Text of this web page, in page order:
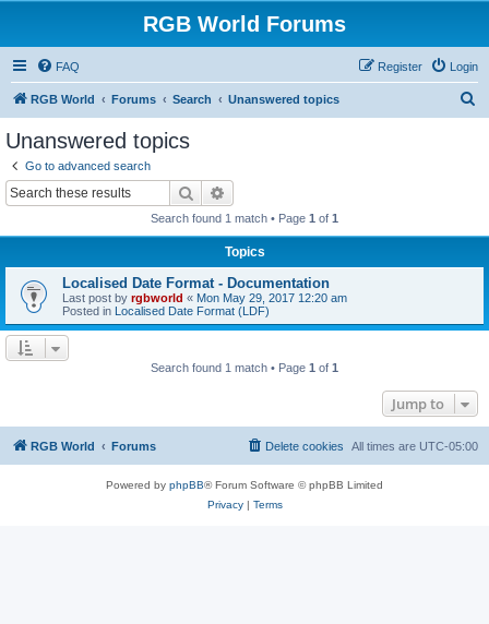
RGB World Forums
FAQ Login
Register
RGB World Forums Search Unanswered topics
Unanswered topics
Go to advanced search
Search
Search found 1 match • Page 1 of 1
Topics
Localised Date Format - Documentation
Last post by rgbworld « Mon May 29, 2017 12:20 am
Posted in Localised Date Format (LDF)
Search found 1 match • Page 1 of 1
Jump to
RGB World Forums All times are UTC-05:00
Delete cookies
Powered by phpBB® Forum Software © phpBB Limited
Privacy| Terms